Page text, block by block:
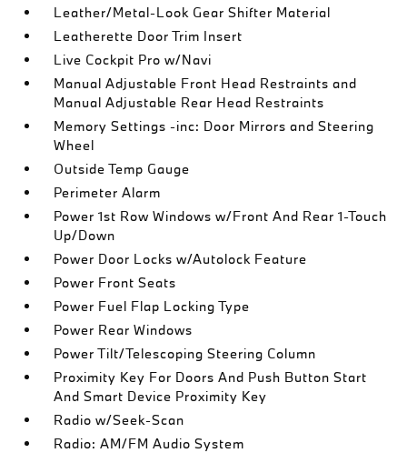
Leather/Metal-Look Gear Shifter Material
Leatherette Door Trim Insert
Live Cockpit Pro w/Navi
Manual Adjustable Front Head Restraints and
Manual Adjustable Rear Head Restraints
Memory Settings -inc: Door Mirrors and Steering
Wheel
Outside Temp Gauge
Perimeter Alarm
Power 1st Row Windows w/Front And Rear 1-Touch
Up/Down
Power Door Locks w/Autolock Feature
Power Front Seats
Power Fuel Flap Locking Type
Power Rear Windows
Power Tilt/Telescoping Steering Column
Proximity Key For Doors And Push Button Start
And Smart Device Proximity Key
Radio w/Seek-Scan
Radio: AM/FM Audio System